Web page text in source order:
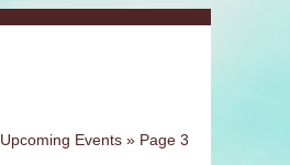
Upcoming Events » Page 3